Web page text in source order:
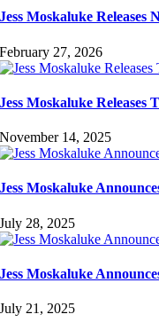
Jess Moskaluke Releases
February 27, 2026
Jess Moskaluke Releases
November 14, 2025
Jess Moskaluke
July 28, 2025
Jess Moskaluke
July 21, 2025